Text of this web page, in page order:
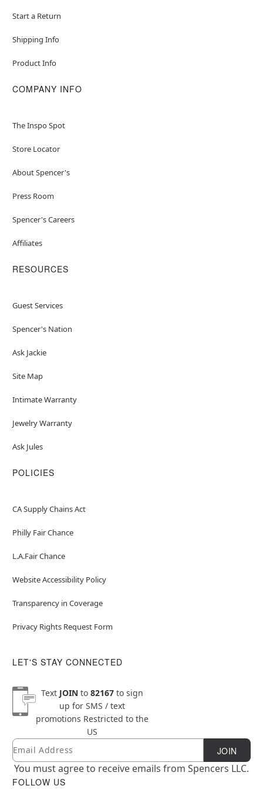
Start a Return
Shipping Info
Product Info
COMPANY INFO
The Inspo Spot
Store Locator
About Spencer's
Press Room
Spencer's Careers
Affiliates
RESOURCES
Guest Services
Spencer's Nation
Ask Jackie
Site Map
Intimate Warranty
Jewelry Warranty
Ask Jules
POLICIES
CA Supply Chains Act
Philly Fair Chance
L.A.Fair Chance
Website Accessibility Policy
Transparency in Coverage
Privacy Rights Request Form
LET'S STAY CONNECTED
Text JOINto 82167to sign
up for SMS / text
promotions Restricted to the
US
Newsletter Subscription
Email JOIN
You must agree to receive emails from Spencers LLC.
FOLLOW US